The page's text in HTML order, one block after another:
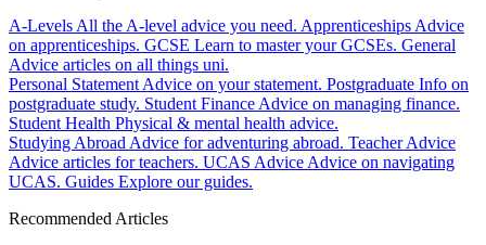
A-Levels All the A-level advice you need. Apprenticeships Advice
on apprenticeships. GCSE Learn to master your GCSEs. General
Advice articles on all things uni.
Personal Statement Advice on your statement. Postgraduate Info on
postgraduate study. Student Finance Advice on managing finance.
Student Health Physical & mental health advice.
Studying Abroad Advice for adventuring abroad. Teacher Advice
Advice articles for teachers. UCAS Advice Advice on navigating
UCAS. Guides Explore our guides.
Recommended Articles